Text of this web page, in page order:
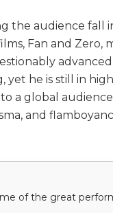
the audience fall
Fan and Zero,
he is still in
a global audience
and